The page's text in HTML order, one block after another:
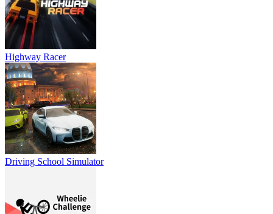
Highway Racer
Driving School Simulator